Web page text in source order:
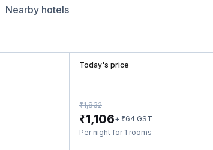
Nearby hotels
Today's price
₹1,832
₹1,106+ ₹64 GST
Per night for 1 rooms